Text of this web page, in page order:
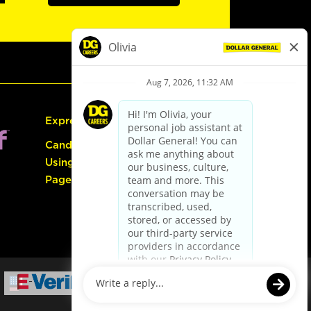
Express Hiring
Candidate Guide:
Using the Careers
Page